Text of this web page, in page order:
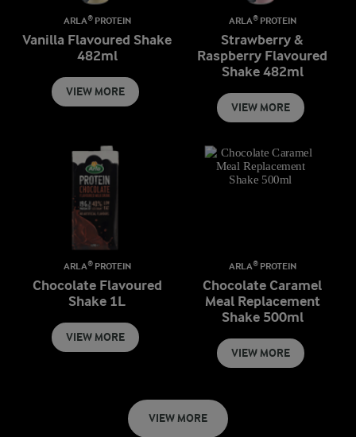
ARLA® PROTEIN
Vanilla Flavoured Shake
482ml
VIEW MORE
ARLA® PROTEIN
Strawberry &
Raspberry Flavoured
Shake 482ml
VIEW MORE
ARLA® PROTEIN
Chocolate Flavoured
Shake 1L
VIEW MORE
ARLA® PROTEIN
Chocolate Caramel
Meal Replacement
Shake 500ml
VIEW MORE
VIEW MORE